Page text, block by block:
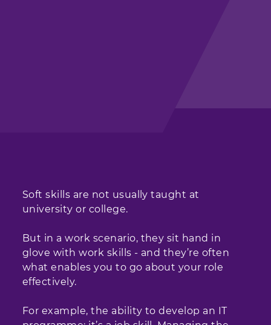
Soft skills are not usually taught at
university or college.
But in a work scenario, they sit hand in
glove with work skills - and they’re often
what enables you to go about your role
effectively.
For example, the ability to develop an IT